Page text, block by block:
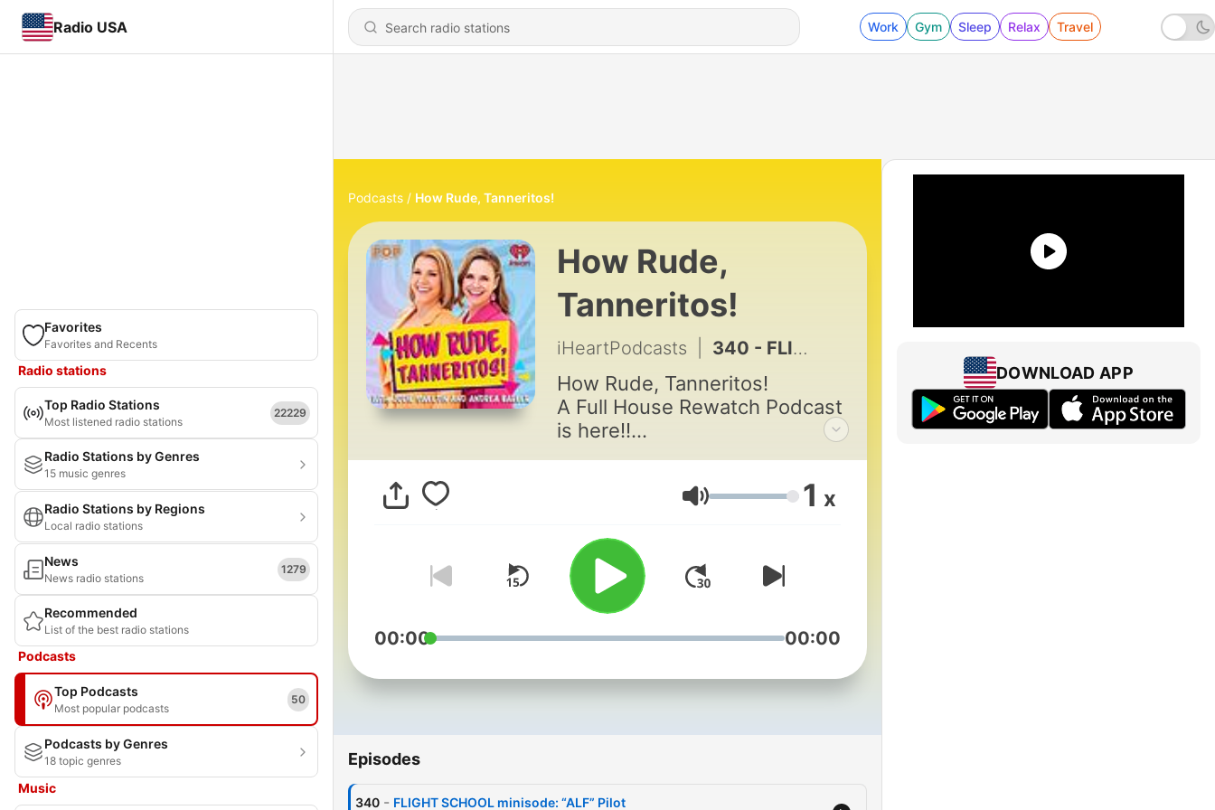
Radio USA Work Gym Sleep Relax Travel
Favorites
Favorites and Recents
Radio stations
Top Radio Stations
Most listened radio stations
22229
Radio Stations by Genres
15 music genres
Radio Stations by Regions
Local radio stations
News
News radio stations
1279
Recommended
List of the best radio stations
Podcasts
Top Podcasts
Most popular podcasts
50
Podcasts by Genres
18 topic genres
Music
Podcasts How Rude, Tanneritos!
How Rude,
Tanneritos!
iHeartPodcasts 340 - FLIGHT SCHOOL minisode: “ALF” Pilot
How Rude, Tanneritos!
A Full House Rewatch Podcast
is here!!
Gibbler are a pivotal part of
iconic characters are ingrained
in the lives of actresses Jodie
Sweetin and Andrea Barber for
eternity.
off, they’ve decided to team
Volume 1 x
00:00 00:00
Episodes
340 - FLIGHT SCHOOL minisode: “ALF” Pilot
DOWNLOAD APP